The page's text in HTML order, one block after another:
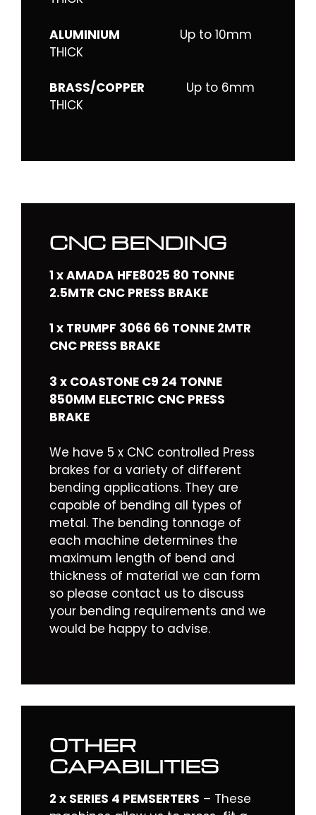
ALUMINIUM Up to 10mm
THICK
BRASS/COPPER
Up to 6mm
THICK
CNC BENDING
1 x AMADA HFE8025 80 TONNE
2.5MTR CNC PRESS BRAKE
1 x TRUMPF 3066 66 TONNE 2MTR
CNC PRESS BRAKE
3 x COASTONE C9 24 TONNE
850MM ELECTRIC CNC PRESS
BRAKE
We have 5 x CNC controlled Press
brakes for a variety of different
bending applications. They are
capable of bending all types of
metal. The bending tonnage of
each machine determines the
maximum length of bend and
thickness of material we can form
so please contact us to discuss
your bending requirements and we
would be happy to advise.
OTHER
CAPABILITIES
2 x SERIES 4 PEMSERTERS – These